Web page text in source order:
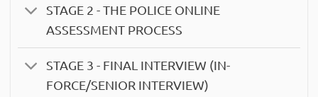
STAGE 2 - THE POLICE ONLINE
ASSESSMENT PROCESS
STAGE 3 - FINAL INTERVIEW (IN-
FORCE/SENIOR INTERVIEW)